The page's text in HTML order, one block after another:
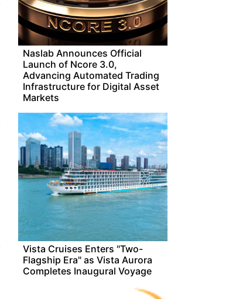
Naslab Announces Official
Launch of Ncore 3.0,
Advancing Automated Trading
Infrastructure for Digital Asset
Markets
Vista Cruises Enters "Two-
Flagship Era" as Vista Aurora
Completes Inaugural Voyage